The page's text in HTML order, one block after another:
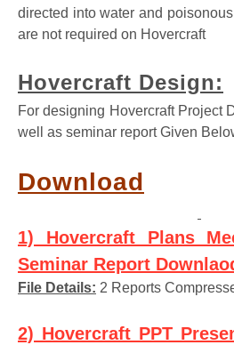
directed into water and
are not required on Hovercraft
Hovercraft Design:
For designing Hovercraft Project
well as seminar report Given
Download
1) Hovercraft Plans
Seminar Report
File Details: 2 Reports
2) Hovercraft PPT